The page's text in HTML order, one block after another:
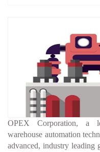
OPEX Corporation, a
warehouse automation
advanced, industry leading